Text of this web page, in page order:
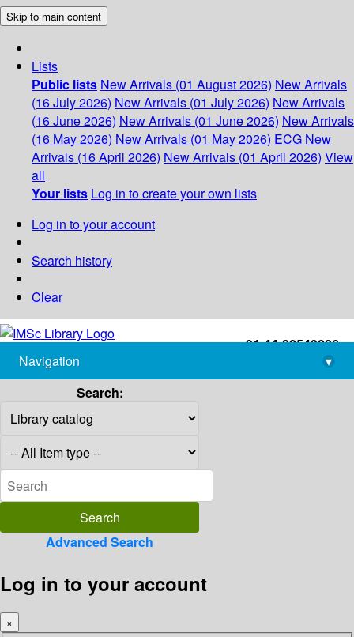
Skip to main content
Lists
Public lists New Arrivals (01 August 2026) New Arrivals
(16 July 2026) New Arrivals (01 July 2026) New Arrivals
(16 June 2026) New Arrivals (01 June 2026) New Arrivals
(16 May 2026) New Arrivals (01 May 2026) ECG New
Arrivals (16 April 2026) New Arrivals (01 April 2026) View
all
Your lists Log in to create your own lists
Log in to your account
Search history
Clear
+91-44-22543226
library@imsc.res.in
Navigation
▾
Search:
Advanced Search
Log in to your account
×